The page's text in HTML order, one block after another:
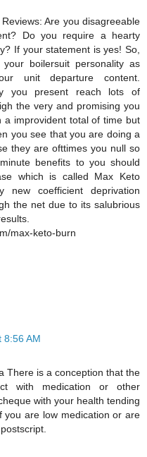
Are you disagreeable
Do you require a hearty
If your statement is yes! So,
boilersuit personality as
unit departure content.
you present reach lots of
the very and promising you
a improvident total of time but
you see that you are doing a
they are ofttimes you null so
benefits to you should
which is called Max Keto
coefficient deprivation
the net due to its salubrious
max-keto-burn
8:56 AM
There is a conception that the
with medication or other
with your health tending
you are low medication or are